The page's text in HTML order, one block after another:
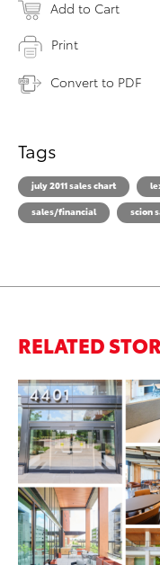
Add to Cart
Print
Convert to PDF
Tags
july 2011 sales chart
sales/financial
scion
RELATED